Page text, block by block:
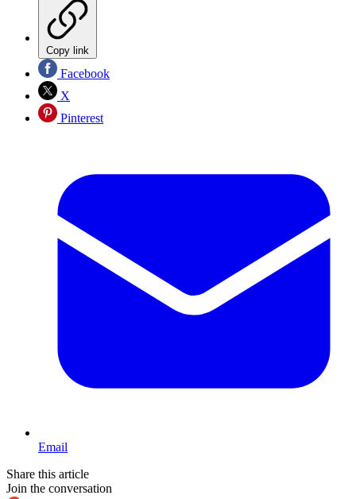
Copy link
Facebook
X
Pinterest
Email
Share this article
Join the conversation